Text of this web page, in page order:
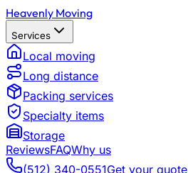
Heavenly Moving
Services
Local moving
Long distance
Packing services
Specialty items
Storage
ReviewsFAQWhy us
(512) 340-0551Get your quote